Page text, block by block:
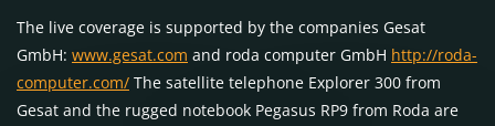
The live coverage is supported by the companies Gesat
GmbH: www.gesat.com and roda computer GmbH http://roda-
computer.com/ The satellite telephone Explorer 300 from
Gesat and the rugged notebook Pegasus RP9 from Roda are